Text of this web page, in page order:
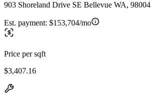
903 Shoreland Drive SE Bellevue WA, 98004
Est. payment: $153,704/mo
Price per sqft
$3,407.16